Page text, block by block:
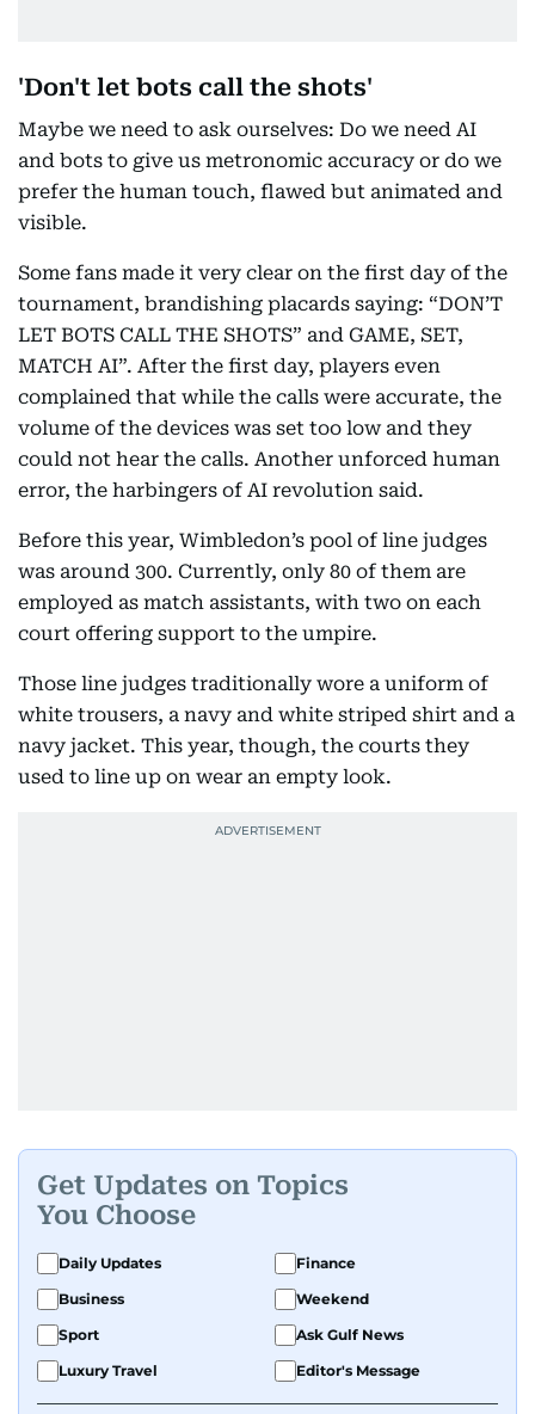
'Don't let bots call the shots'
Maybe we need to ask ourselves: Do we need AI
and bots to give us metronomic accuracy or do we
prefer the human touch, flawed but animated and
visible.
Some fans made it very clear on the first day of the
tournament, brandishing placards saying: “DON’T
LET BOTS CALL THE SHOTS” and GAME, SET,
MATCH AI”. After the first day, players even
complained that while the calls were accurate, the
volume of the devices was set too low and they
could not hear the calls. Another unforced human
error, the harbingers of AI revolution said.
Before this year, Wimbledon’s pool of line judges
was around 300. Currently, only 80 of them are
employed as match assistants, with two on each
court offering support to the umpire.
Those line judges traditionally wore a uniform of
white trousers, a navy and white striped shirt and a
navy jacket. This year, though, the courts they
used to line up on wear an empty look.
Get Updates on Topics
You Choose
Daily Updates
Finance
Business
Weekend
Sport
Ask Gulf News
Luxury Travel
Editor's Message